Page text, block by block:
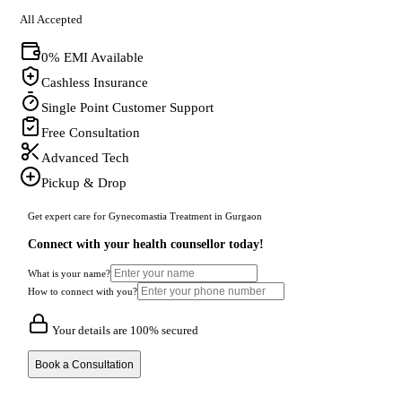
All Accepted
0% EMI Available
Cashless Insurance
Single Point Customer Support
Free Consultation
Advanced Tech
Pickup & Drop
Get expert care for Gynecomastia Treatment in Gurgaon
Connect with your health counsellor today!
What is your name?
How to connect with you?
Your details are 100% secured
Book a Consultation